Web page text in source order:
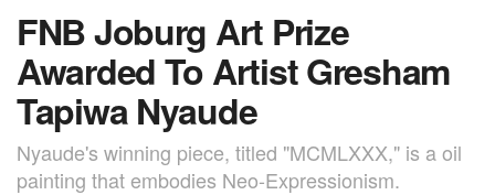
FNB Joburg Art Prize
Awarded To Artist Gresham
Tapiwa Nyaude
Nyaude's winning piece, titled "MCMLXXX," is a oil
painting that embodies Neo-Expressionism.